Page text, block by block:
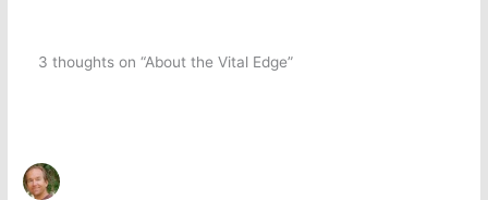
3 thoughts on “About the Vital Edge”